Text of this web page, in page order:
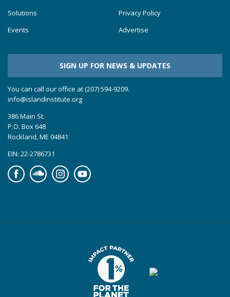
Solutions
Events
Privacy Policy
Advertise
SIGN UP FOR NEWS & UPDATES
You can call our office at (207) 594-9209.
info@islandinstitute.org
386 Main St.
P.O. Box 648
Rockland, ME 04841
EIN: 22-2786731
FacebookSoundcloudInstagramYouTube